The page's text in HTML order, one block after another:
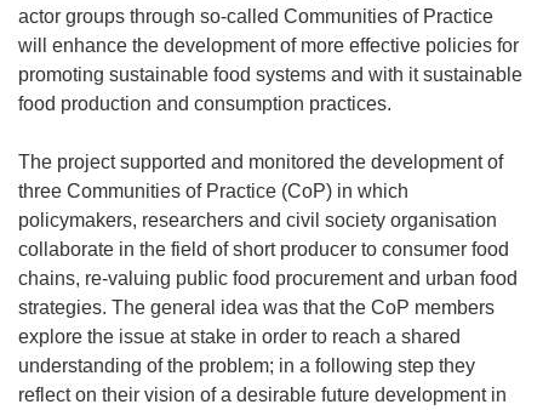
actor groups through so-called Communities of Practice
will enhance the development of more effective policies for
promoting sustainable food systems and with it sustainable
food production and consumption practices.
The project supported and monitored the development of
three Communities of Practice (CoP) in which
policymakers, researchers and civil society organisation
collaborate in the field of short producer to consumer food
chains, re-valuing public food procurement and urban food
strategies. The general idea was that the CoP members
explore the issue at stake in order to reach a shared
understanding of the problem; in a following step they
reflect on their vision of a desirable future development in